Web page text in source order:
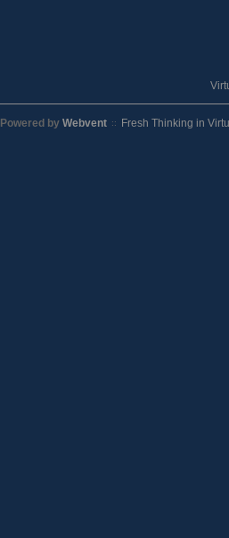
Powered by Webvent :: Fresh Thinking in